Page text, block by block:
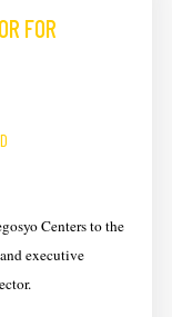
FOR
Centers to the
executive